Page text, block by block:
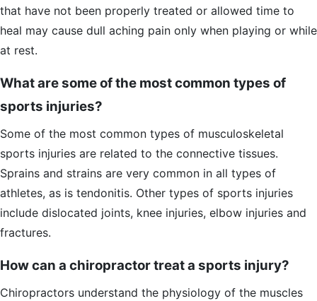
that have not been properly treated or allowed time to
heal may cause dull aching pain only when playing or while
at rest.
What are some of the most common types of
sports injuries?
Some of the most common types of musculoskeletal
sports injuries are related to the connective tissues.
Sprains and strains are very common in all types of
athletes, as is tendonitis. Other types of sports injuries
include dislocated joints, knee injuries, elbow injuries and
fractures.
How can a chiropractor treat a sports injury?
Chiropractors understand the physiology of the muscles